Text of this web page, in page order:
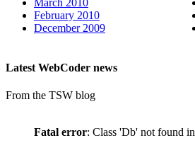
March 2010
February 2010
December 2009
Latest WebCoder news
From the TSW blog
Fatal error: Class 'Db' not found in